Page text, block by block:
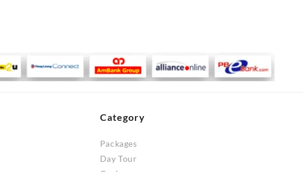
Category
Packages
Day Tour